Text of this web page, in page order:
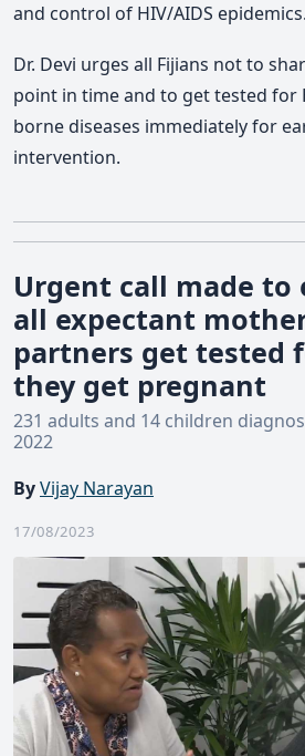
and control of HIV/AIDS epidemics.
Dr. Devi urges all Fijians not to
point in time and to get tested for
borne diseases immediately for
intervention.
Urgent call made to
all expectant
partners get tested
they get pregnant
231 adults and 14 children
2022
ByVijay Narayan
17/08/2023